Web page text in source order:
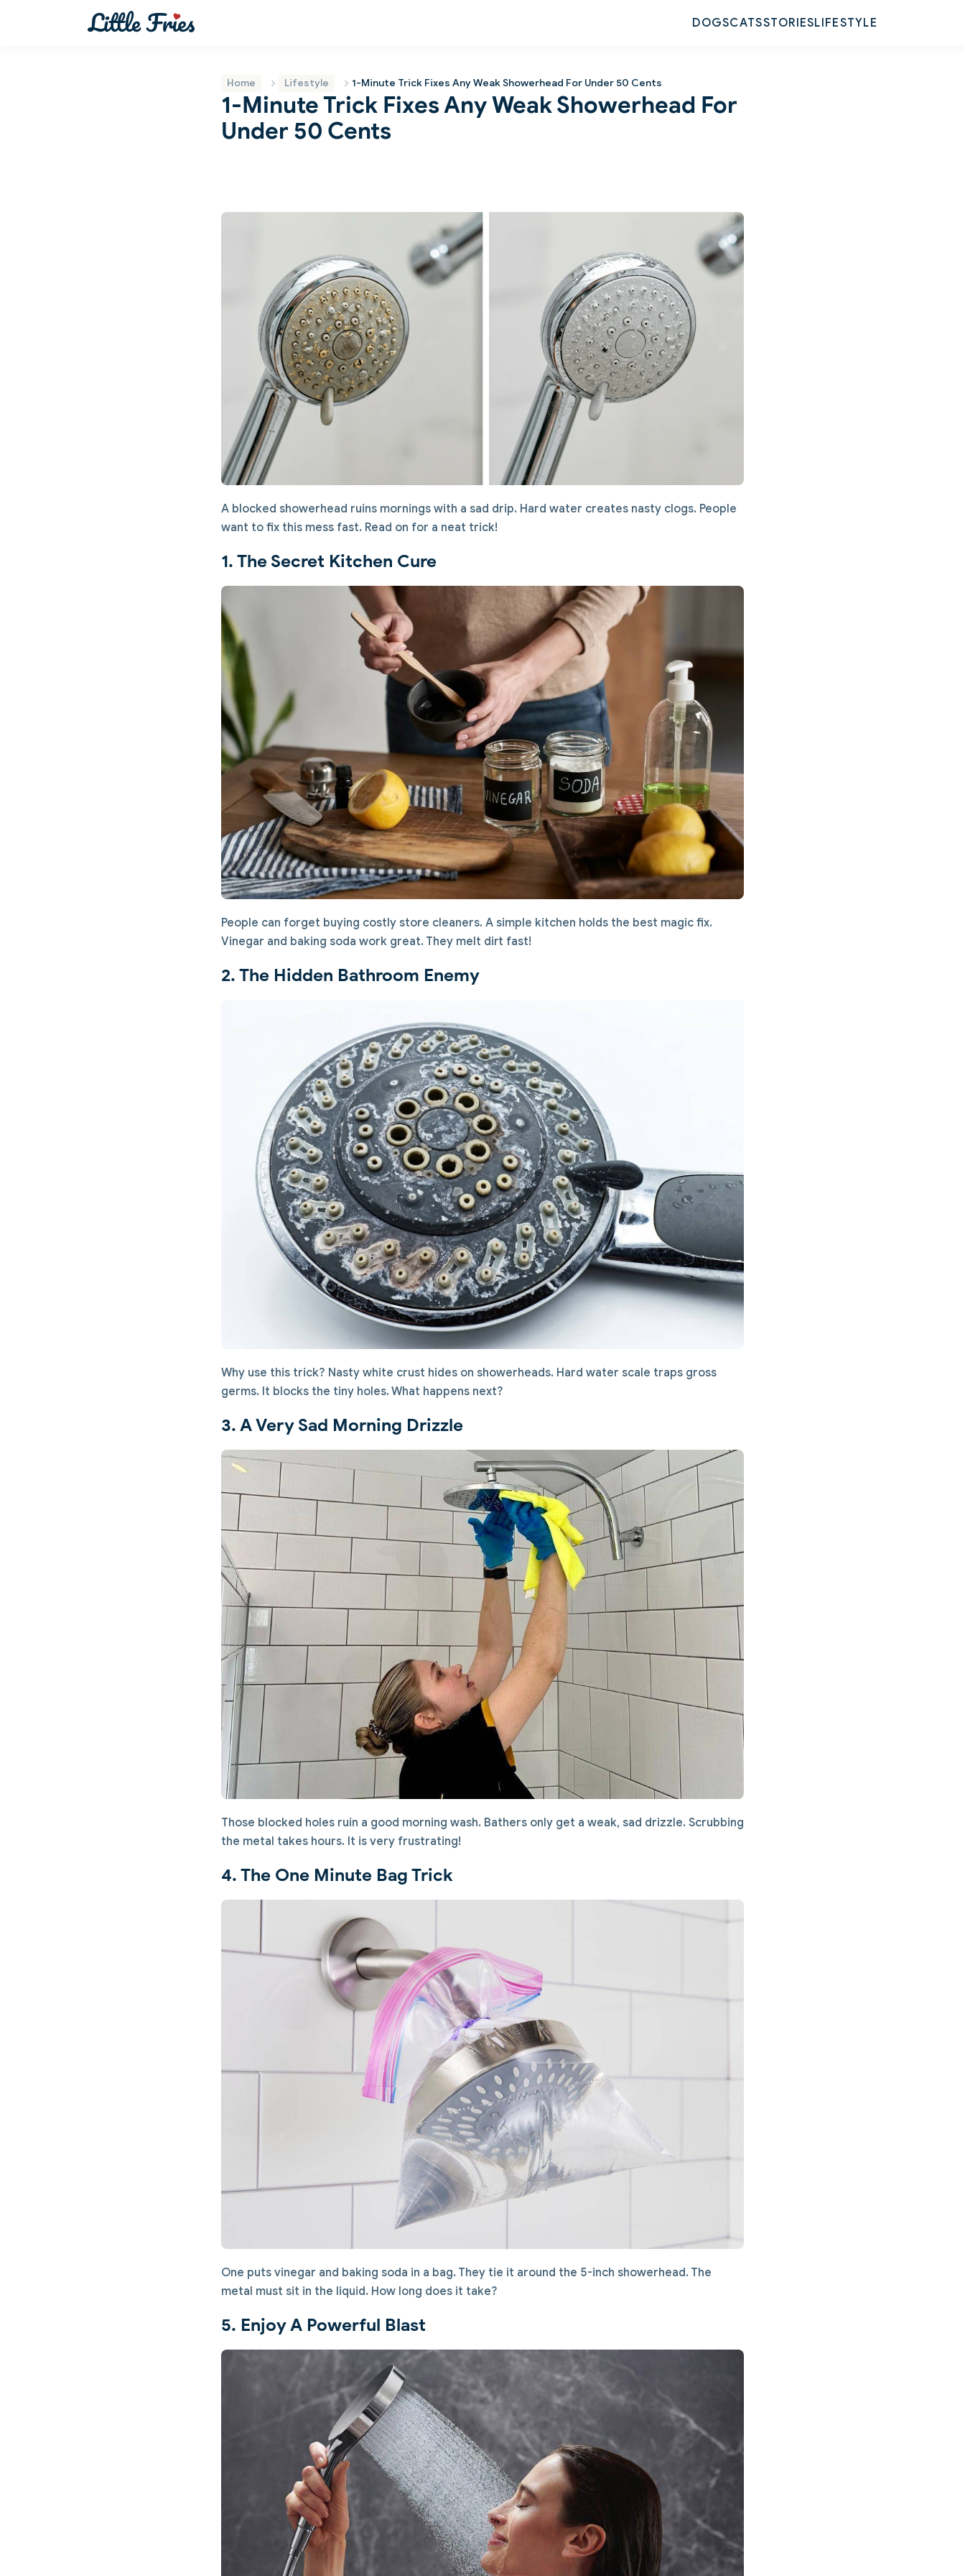
DOGSCATSSTORIESLIFESTYLE
Home Lifestyle 1-Minute Trick Fixes Any Weak Showerhead For Under 50 Cents
1-Minute Trick Fixes Any Weak Showerhead For
Under 50 Cents
A blocked showerhead ruins mornings with a sad drip. Hard water creates nasty clogs. People
want to fix this mess fast. Read on for a neat trick!
1. The Secret Kitchen Cure
People can forget buying costly store cleaners. A simple kitchen holds the best magic fix.
Vinegar and baking soda work great. They melt dirt fast!
2. The Hidden Bathroom Enemy
Why use this trick? Nasty white crust hides on showerheads. Hard water scale traps gross
germs. It blocks the tiny holes. What happens next?
3. A Very Sad Morning Drizzle
Those blocked holes ruin a good morning wash. Bathers only get a weak, sad drizzle. Scrubbing
the metal takes hours. It is very frustrating!
4. The One Minute Bag Trick
One puts vinegar and baking soda in a bag. They tie it around the 5-inch showerhead. The
metal must sit in the liquid. How long does it take?
5. Enjoy A Powerful Blast